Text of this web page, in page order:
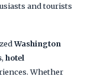
and tourists
Washington
,hotel
Whether